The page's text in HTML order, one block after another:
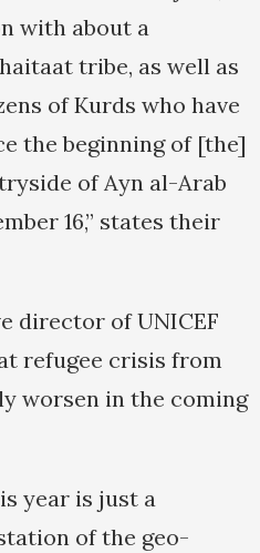
with about a
tribe, as well as
of Kurds who have
the beginning of [the]
of Ayn al-Arab
16,” states their
director of UNICEF
refugee crisis from
worsen in the coming
year is just a
of the geo-